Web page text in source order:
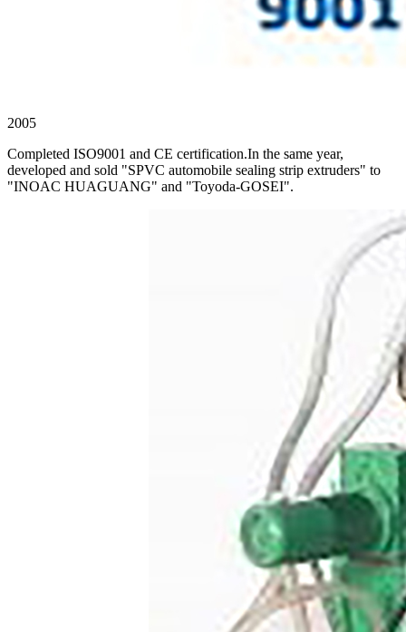
2005
Completed ISO9001 and CE certification.In the same year,
developed and sold "SPVC automobile sealing strip extruders" to
"INOAC HUAGUANG" and "Toyoda-GOSEI".